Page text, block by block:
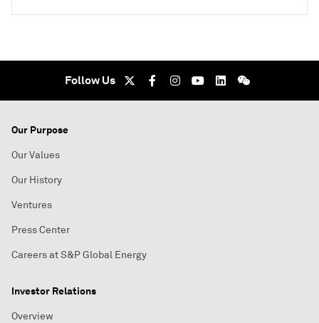
Follow Us
Our Purpose
Our Values
Our History
Ventures
Press Center
Careers at S&P Global Energy
Investor Relations
Overview